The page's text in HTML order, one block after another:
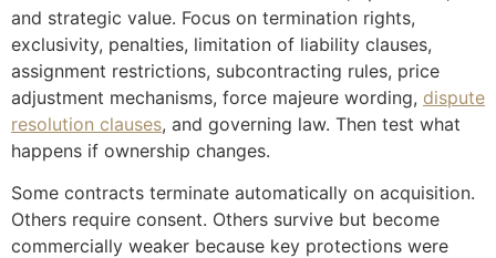
and strategic value. Focus on termination rights,
exclusivity, penalties, limitation of liability clauses,
assignment restrictions, subcontracting rules, price
adjustment mechanisms, force majeure wording, dispute
resolution clauses, and governing law. Then test what
happens if ownership changes.
Some contracts terminate automatically on acquisition.
Others require consent. Others survive but become
commercially weaker because key protections were